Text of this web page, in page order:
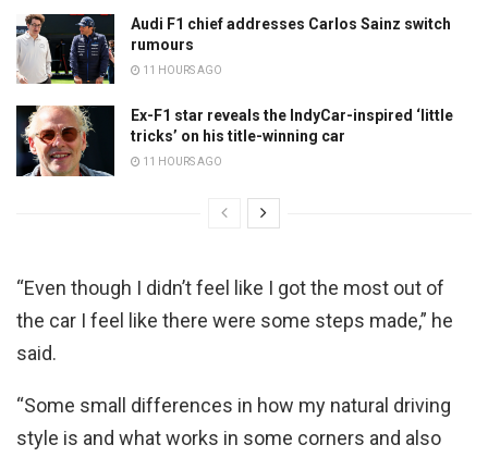
Audi F1 chief addresses Carlos Sainz switch
rumours
11 HOURS AGO
Ex-F1 star reveals the IndyCar-inspired ‘little
tricks’ on his title-winning car
11 HOURS AGO
“Even though I didn’t feel like I got the most out of
the car I feel like there were some steps made,” he
said.
“Some small differences in how my natural driving
style is and what works in some corners and also